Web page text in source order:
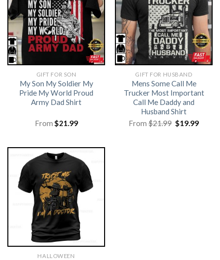
GIFT FOR SON
My Son My Soldier My
Pride My World Proud
Army Dad Shirt
From $21.99
GIFT FOR HUSBAND
Mens Some Call Me
Trucker Most Important
Call Me Daddy and
Husband Shirt
From$21.99 Original
price
$19.99
HALLOWEEN